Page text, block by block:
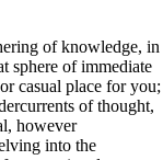
of knowledge, in
sphere of immediate
casual place for you;
of thought,
however
into the